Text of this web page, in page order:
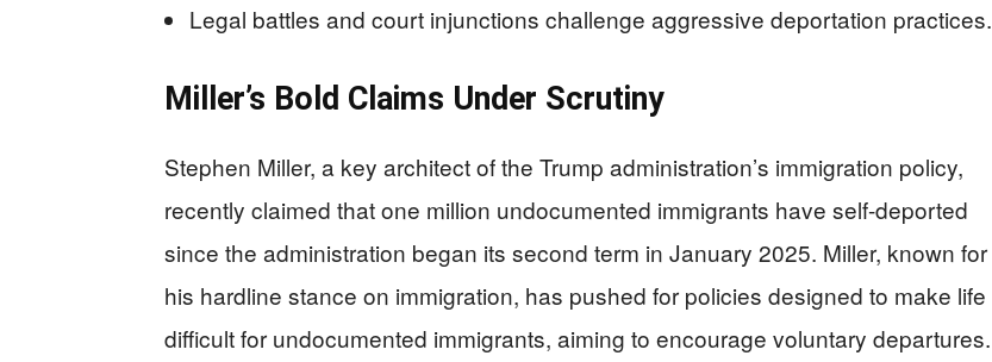
Legal battles and court injunctions challenge aggressive deportation practices.
Miller’s Bold Claims Under Scrutiny
Stephen Miller, a key architect of the Trump administration’s immigration policy,
recently claimed that one million undocumented immigrants have self-deported
since the administration began its second term in January 2025. Miller, known for
his hardline stance on immigration, has pushed for policies designed to make life
difficult for undocumented immigrants, aiming to encourage voluntary departures.